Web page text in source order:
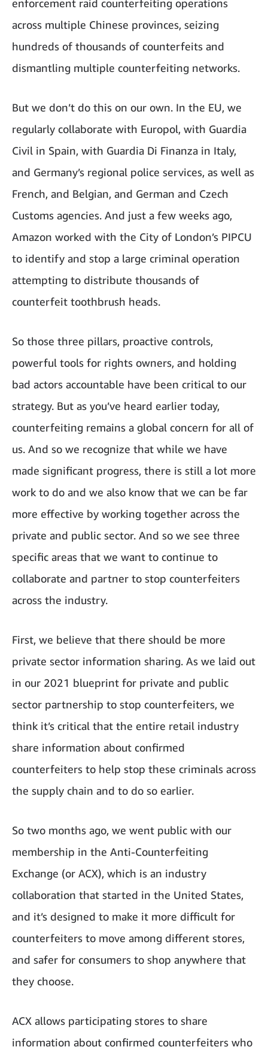
enforcement raid counterfeiting operations
across multiple Chinese provinces, seizing
hundreds of thousands of counterfeits and
dismantling multiple counterfeiting networks.
But we don’t do this on our own. In the EU, we
regularly collaborate with Europol, with Guardia
Civil in Spain, with Guardia Di Finanza in Italy,
and Germany’s regional police services, as well as
French, and Belgian, and German and Czech
Customs agencies. And just a few weeks ago,
Amazon worked with the City of London’s PIPCU
to identify and stop a large criminal operation
attempting to distribute thousands of
counterfeit toothbrush heads.
So those three pillars, proactive controls,
powerful tools for rights owners, and holding
bad actors accountable have been critical to our
strategy. But as you’ve heard earlier today,
counterfeiting remains a global concern for all of
us. And so we recognize that while we have
made significant progress, there is still a lot more
work to do and we also know that we can be far
more effective by working together across the
private and public sector. And so we see three
specific areas that we want to continue to
collaborate and partner to stop counterfeiters
across the industry.
First, we believe that there should be more
private sector information sharing. As we laid out
in our 2021 blueprint for private and public
sector partnership to stop counterfeiters, we
think it’s critical that the entire retail industry
share information about confirmed
counterfeiters to help stop these criminals across
the supply chain and to do so earlier.
So two months ago, we went public with our
membership in the Anti-Counterfeiting
Exchange (or ACX), which is an industry
collaboration that started in the United States,
and it’s designed to make it more difficult for
counterfeiters to move among different stores,
and safer for consumers to shop anywhere that
they choose.
ACX allows participating stores to share
information about confirmed counterfeiters who